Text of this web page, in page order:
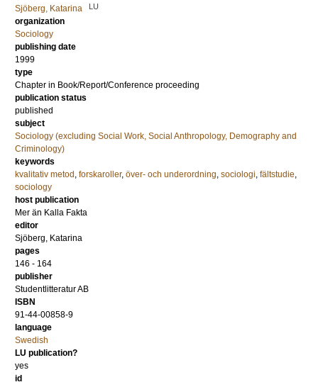
Sjöberg, Katarina
LU
organization
Sociology
publishing date
1999
type
Chapter in Book/Report/Conference proceeding
publication status
published
subject
Sociology (excluding Social Work, Social Anthropology, Demography and
Criminology)
keywords
kvalitativ metod , forskaroller, över- och underordning, sociologi, fältstudie,
sociology
host publication
Mer än Kalla Fakta
editor
Sjöberg, Katarina
pages
146 - 164
publisher
Studentlitteratur AB
ISBN
91-44-00858-9
language
Swedish
LU publication?
yes
id